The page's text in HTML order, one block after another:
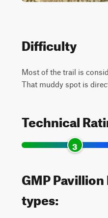
Difficulty
Most of the trail is
That muddy spot is
Technical
3
GMP
types: